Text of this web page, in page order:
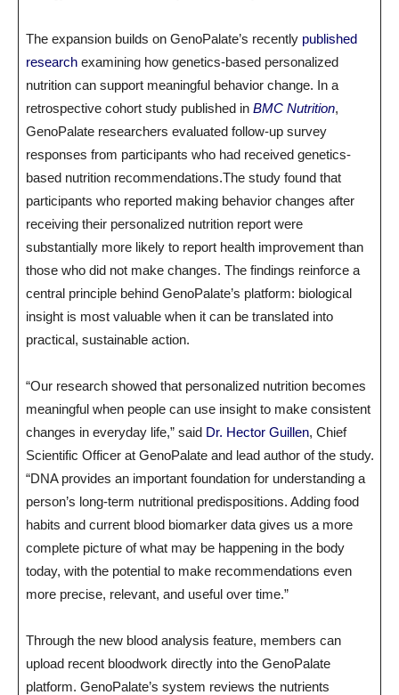
The expansion builds on GenoPalate’s recently published
researchexamining how genetics-based personalized
nutrition can support meaningful behavior change. In a
retrospective cohort study published in BMC Nutrition,
GenoPalate researchers evaluated follow-up survey
responses from participants who had received genetics-
based nutrition recommendations.The study found that
participants who reported making behavior changes after
receiving their personalized nutrition report were
substantially more likely to report health improvement than
those who did not make changes. The findings reinforce a
central principle behind GenoPalate’s platform: biological
insight is most valuable when it can be translated into
practical, sustainable action.
“Our research showed that personalized nutrition becomes
meaningful when people can use insight to make consistent
changes in everyday life,” said Dr. Hector Guillen, Chief
Scientific Officer at GenoPalate and lead author of the study.
“DNA provides an important foundation for understanding a
person’s long-term nutritional predispositions. Adding food
habits and current blood biomarker data gives us a more
complete picture of what may be happening in the body
today, with the potential to make recommendations even
more precise, relevant, and useful over time.”
Through the new blood analysis feature, members can
upload recent bloodwork directly into the GenoPalate
platform. GenoPalate’s system reviews the nutrients